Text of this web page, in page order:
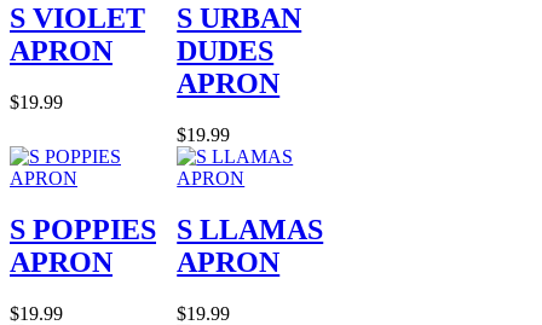
S VIOLET
APRON
$19.99
S URBAN
DUDES
APRON
$19.99
S POPPIES
APRON
$19.99
S LLAMAS
APRON
$19.99